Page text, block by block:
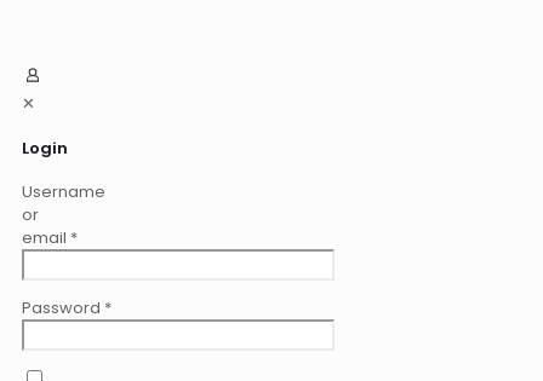
✕
Login
Username
or
email *
Password *